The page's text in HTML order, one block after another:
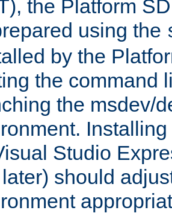
the Platform
using the
by the
the command
the msdev/
Studio
should